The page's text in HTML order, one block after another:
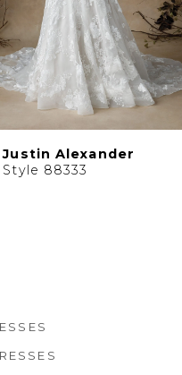
Justin Alexander
Style 88333